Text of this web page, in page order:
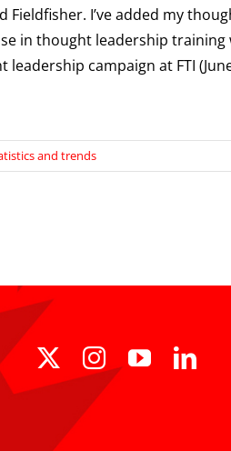
Fieldfisher. I’ve added my
in thought leadership training
campaign at FTI
and trends